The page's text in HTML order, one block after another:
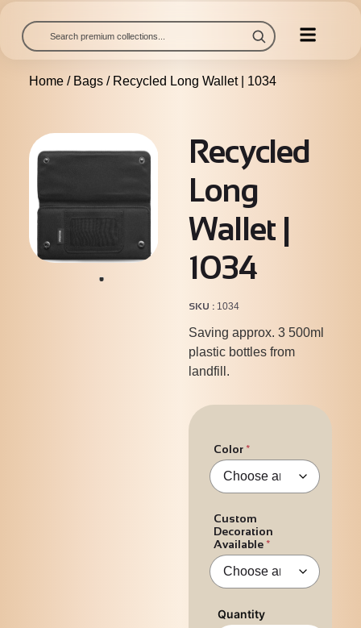
Home/ Bags/ Recycled Long Wallet | 1034
Recycled
Long
Wallet |
1034
SKU 1034
Saving approx. 3 500ml
plastic bottles from
landfill.
Color
Custom
Decoration
Available